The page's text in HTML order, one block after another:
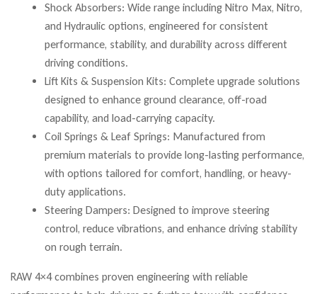
Shock Absorbers: Wide range including Nitro Max, Nitro,
and Hydraulic options, engineered for consistent
performance, stability, and durability across different
driving conditions.
Lift Kits & Suspension Kits: Complete upgrade solutions
designed to enhance ground clearance, off-road
capability, and load-carrying capacity.
Coil Springs & Leaf Springs: Manufactured from
premium materials to provide long-lasting performance,
with options tailored for comfort, handling, or heavy-
duty applications.
Steering Dampers: Designed to improve steering
control, reduce vibrations, and enhance driving stability
on rough terrain.
RAW 4×4 combines proven engineering with reliable